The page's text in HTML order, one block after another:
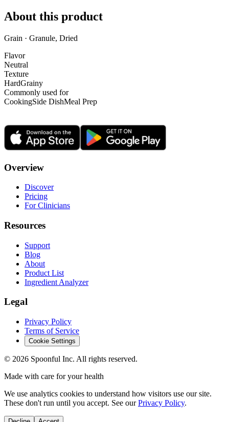
About this product
Grain · Granule, Dried
Flavor
Neutral
Texture
HardGrainy
Commonly used for
CookingSide DishMeal Prep
Overview
Discover
Pricing
For Clinicians
Resources
Support
Blog
About
Product List
Ingredient Analyzer
Legal
Privacy Policy
Terms of Service
Cookie Settings
© 2026 Spoonful Inc. All rights reserved.
Made with care for your health
We use analytics cookies to understand how visitors use our site.
These don't run until you accept. See our Privacy Policy.